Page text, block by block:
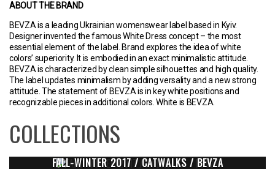
ABOUT THE BRAND
BEVZA is a leading Ukrainian womenswear label based in Kyiv.
Designer invented the famous White Dress concept – the most
essential element of the label. Brand explores the idea of white
colors’ superiority. It is embodied in an exact minimalistic attitude.
BEVZA is characterized by clean simple silhouettes and high quality.
The label updates minimalism by adding versality and a new strong
attitude. The statement of BEVZA is in key white positions and
recognizable pieces in additional colors. White is BEVZA.
COLLECTIONS
FALL-WINTER 2017 / CATWALKS / BEVZA